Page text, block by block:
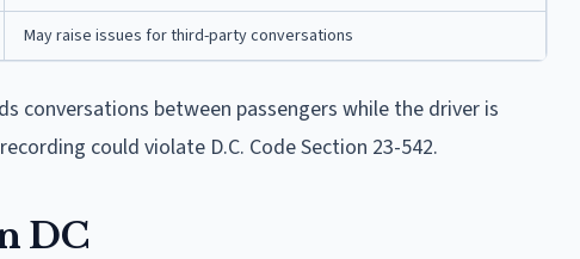
May raise issues for third-party conversations
conversations between passengers while the driver is
could violate D.C. Code Section 23-542.
DC